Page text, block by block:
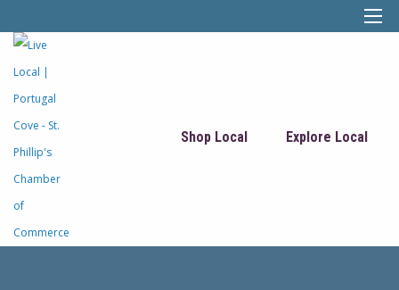
Shop Local Explore Local